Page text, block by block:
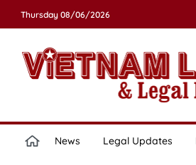
Thursday 08/06/2026
News Legal Updates